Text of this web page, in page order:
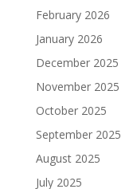
February 2026
January 2026
December 2025
November 2025
October 2025
September 2025
August 2025
July 2025